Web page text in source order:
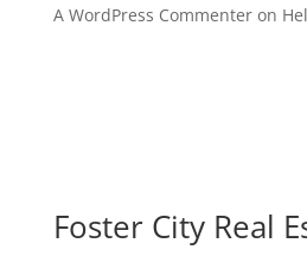
A WordPress Commenteron
Foster City Real